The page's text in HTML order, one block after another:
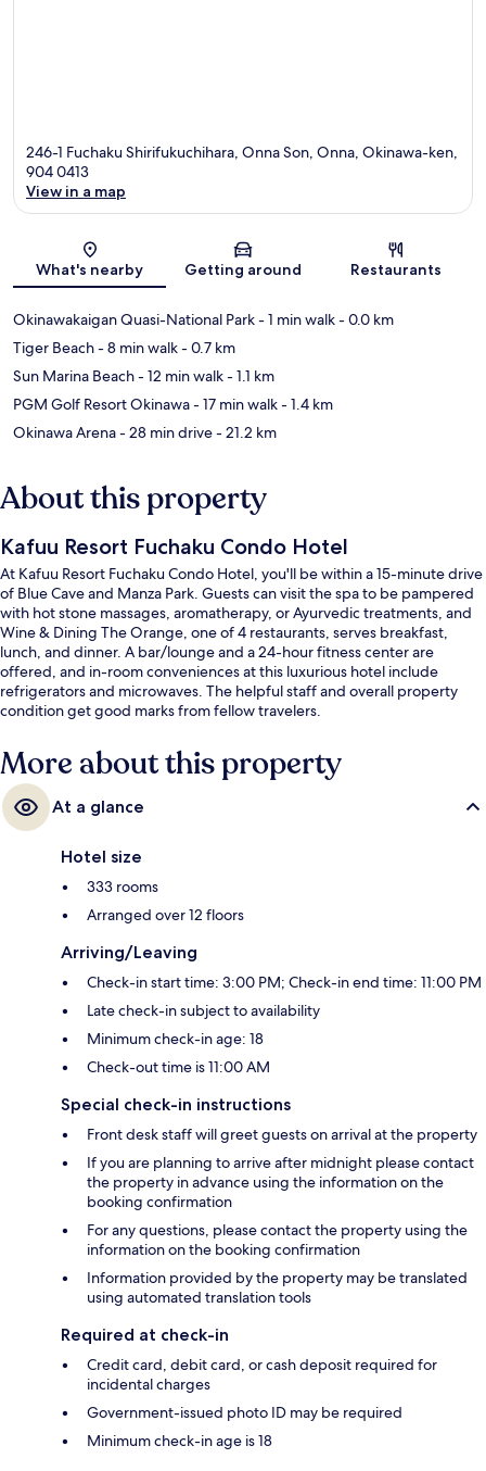
246-1 Fuchaku Shirifukuchihara, Onna Son, Onna, Okinawa-ken,
904 0413
View in a map
What's nearby Getting around Restaurants
Okinawakaigan Quasi-National Park- 1 min walk- 0.0 km
Tiger Beach- 8 min walk- 0.7 km
Sun Marina Beach- 12 min walk- 1.1 km
PGM Golf Resort Okinawa- 17 min walk- 1.4 km
Okinawa Arena- 28 min drive- 21.2 km
About this property
Kafuu Resort Fuchaku Condo Hotel
At Kafuu Resort Fuchaku Condo Hotel, you'll be within a 15-minute drive
of Blue Cave and Manza Park. Guests can visit the spa to be pampered
with hot stone massages, aromatherapy, or Ayurvedic treatments, and
Wine & Dining The Orange, one of 4 restaurants, serves breakfast,
lunch, and dinner. A bar/lounge and a 24-hour fitness center are
offered, and in-room conveniences at this luxurious hotel include
refrigerators and microwaves. The helpful staff and overall property
condition get good marks from fellow travelers.
More about this property
At a glance
Hotel size
333 rooms
Arranged over 12 floors
Arriving/Leaving
Check-in start time: 3:00 PM; Check-in end time: 11:00 PM
Late check-in subject to availability
Minimum check-in age: 18
Check-out time is 11:00 AM
Special check-in instructions
Front desk staff will greet guests on arrival at the property
If you are planning to arrive after midnight please contact
the property in advance using the information on the
booking confirmation
For any questions, please contact the property using the
information on the booking confirmation
Information provided by the property may be translated
using automated translation tools
Required at check-in
Credit card, debit card, or cash deposit required for
incidental charges
Government-issued photo ID may be required
Minimum check-in age is 18